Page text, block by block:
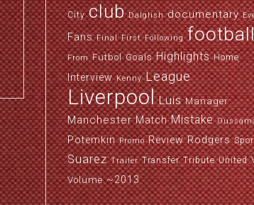
City club Dalglish documentary
Fans Final First Following
From Futbol Goals Highlights Home
Interview Kenny League
Liverpool Luis Manager
Manchester Match Mistake
Potemkin Promo Review Rodgers
Suarez Trailer Transfer Tribute United
Volume ~2013